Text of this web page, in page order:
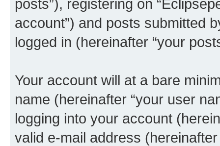
posts”), registering on
account”) and posts submitted
logged in (hereinafter “your
Your account will at a bare
name (hereinafter “your user
logging into your account
valid e-mail address